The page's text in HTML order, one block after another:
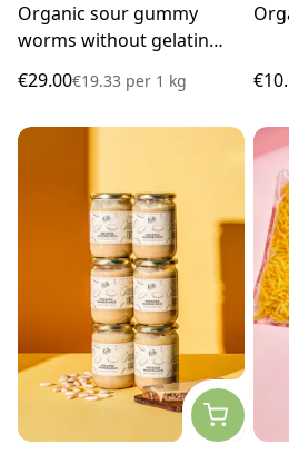
Organic sour gummy
worms without gelatin
1.5kg
€29.00€19.33 per 1 kg